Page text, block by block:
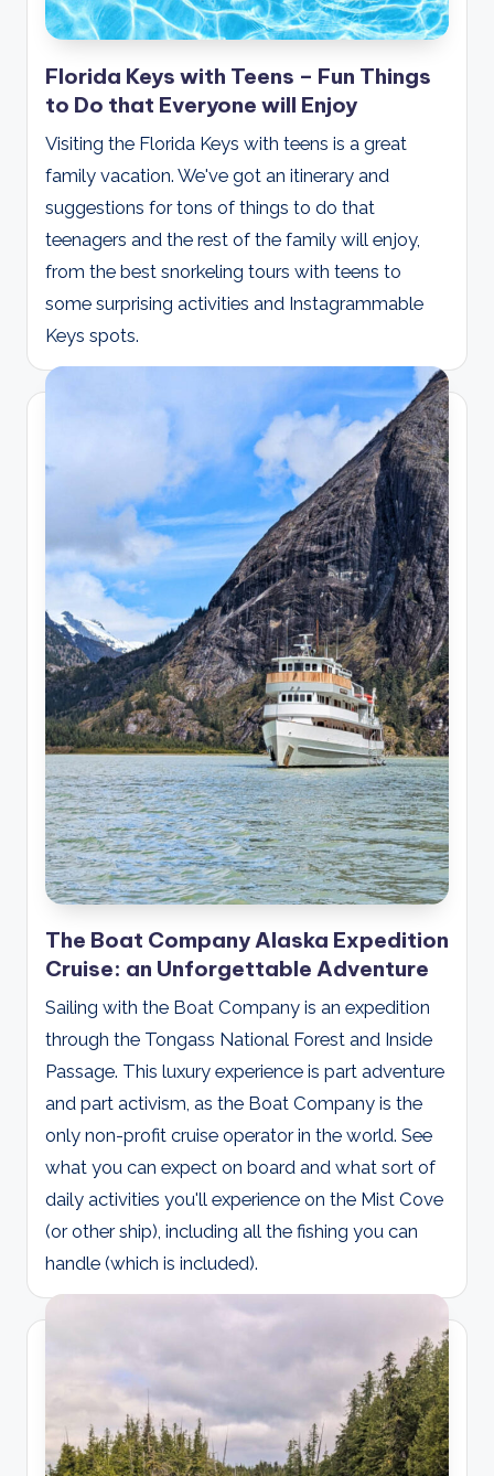
Florida Keys with Teens – Fun Things
to Do that Everyone will Enjoy
Visiting the Florida Keys with teens is a great
family vacation. We've got an itinerary and
suggestions for tons of things to do that
teenagers and the rest of the family will enjoy,
from the best snorkeling tours with teens to
some surprising activities and Instagrammable
Keys spots.
The Boat Company Alaska Expedition
Cruise: an Unforgettable Adventure
Sailing with the Boat Company is an expedition
through the Tongass National Forest and Inside
Passage. This luxury experience is part adventure
and part activism, as the Boat Company is the
only non-profit cruise operator in the world. See
what you can expect on board and what sort of
daily activities you'll experience on the Mist Cove
(or other ship), including all the fishing you can
handle (which is included).